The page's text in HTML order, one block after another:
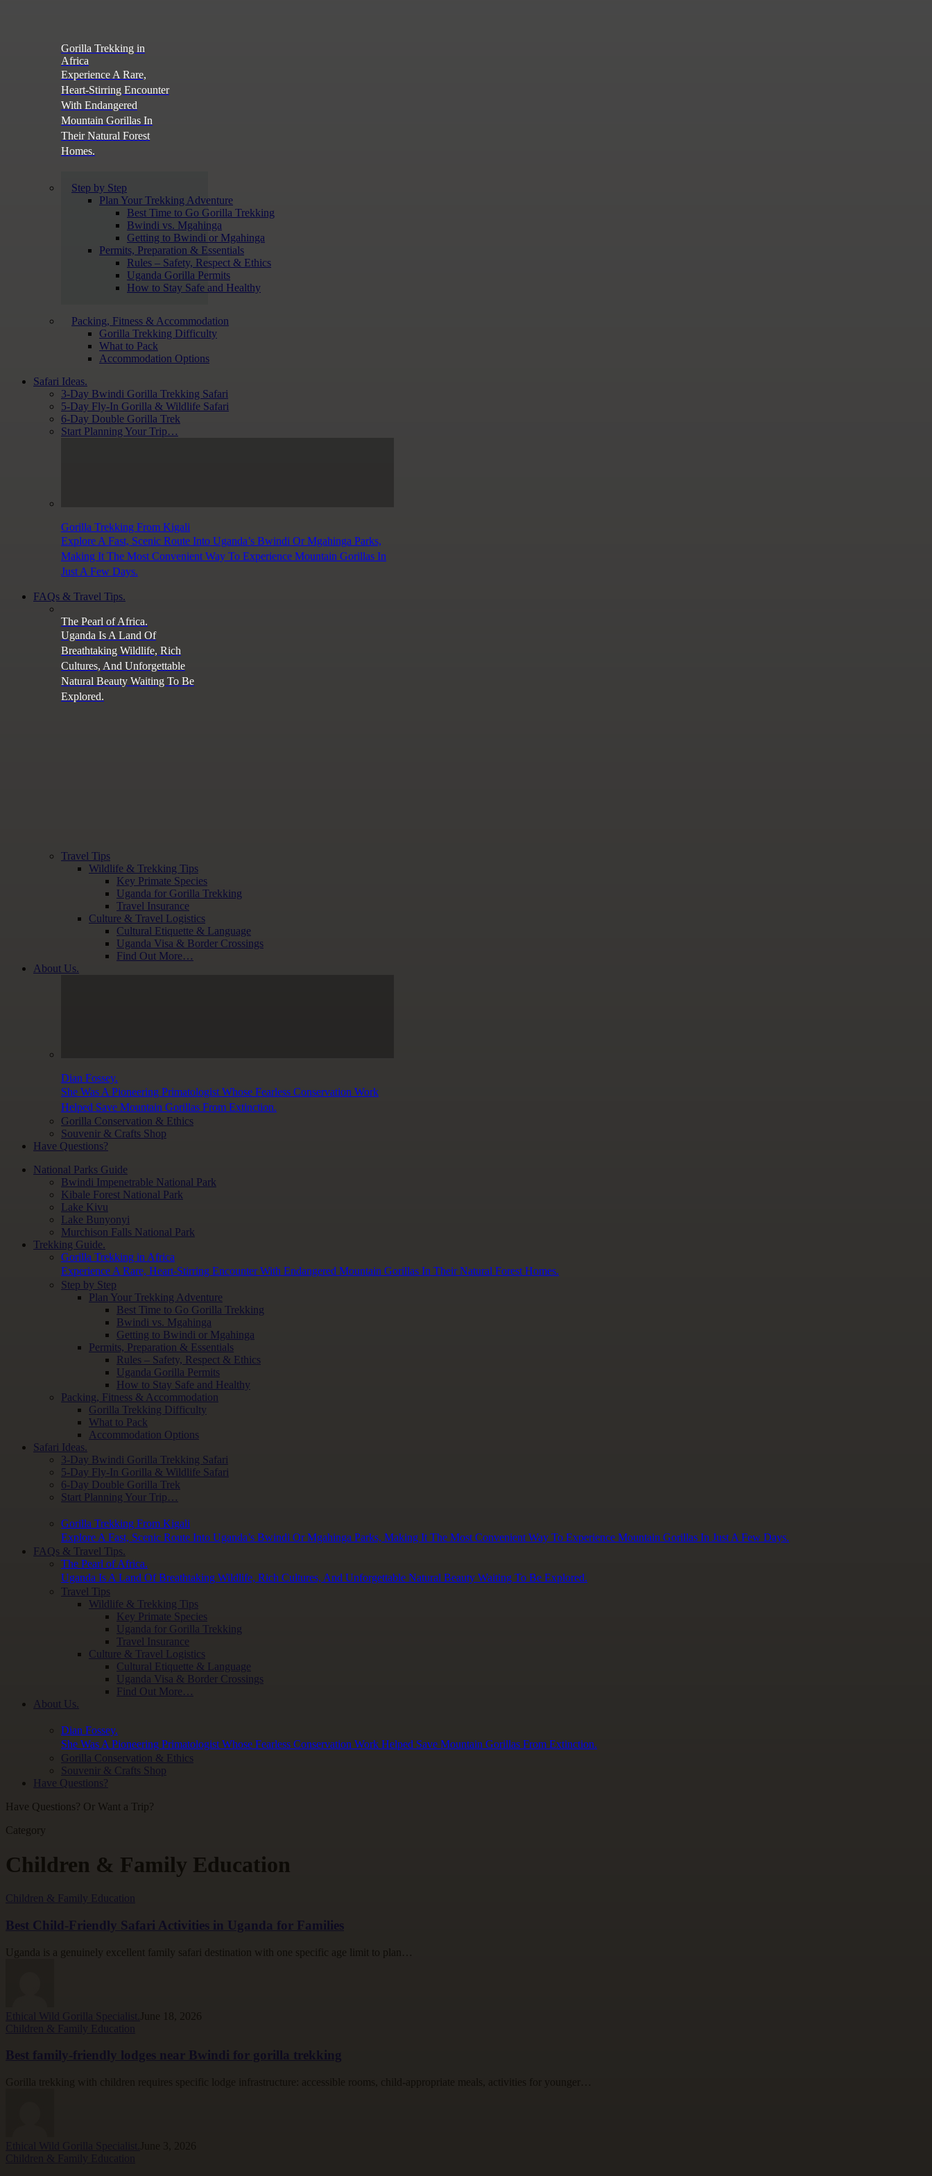
Gorilla Trekking in
Africa
Experience A Rare,
Heart-Stirring Encounter
With Endangered
Mountain Gorillas In
Their Natural Forest
Homes.
Step by Step
Plan Your Trekking Adventure
Best Time to Go Gorilla Trekking
Bwindi vs. Mgahinga
Getting to Bwindi or Mgahinga
Permits, Preparation & Essentials
Rules – Safety, Respect & Ethics
Uganda Gorilla Permits
How to Stay Safe and Healthy
Packing, Fitness & Accommodation
Gorilla Trekking Difficulty
What to Pack
Accommodation Options
Safari Ideas.
3-Day Bwindi Gorilla Trekking Safari
5-Day Fly-In Gorilla & Wildlife Safari
6-Day Double Gorilla Trek
Start Planning Your Trip…
Gorilla Trekking From Kigali
Explore A Fast, Scenic Route Into Uganda’s Bwindi Or Mgahinga Parks,
Making It The Most Convenient Way To Experience Mountain Gorillas In
Just A Few Days.
FAQs & Travel Tips.
The Pearl of Africa.
Uganda Is A Land Of
Breathtaking Wildlife, Rich
Cultures, And Unforgettable
Natural Beauty Waiting To Be
Explored.
Travel Tips
Wildlife & Trekking Tips
Key Primate Species
Uganda for Gorilla Trekking
Travel Insurance
Culture & Travel Logistics
Cultural Etiquette & Language
Uganda Visa & Border Crossings
Find Out More…
About Us.
Dian Fossey.
She Was A Pioneering Primatologist Whose Fearless Conservation Work
Helped Save Mountain Gorillas From Extinction.
Gorilla Conservation & Ethics
Souvenir & Crafts Shop
Have Questions?
National Parks Guide
Bwindi Impenetrable National Park
Kibale Forest National Park
Lake Kivu
Lake Bunyonyi
Murchison Falls National Park
Trekking Guide.
Gorilla Trekking in Africa
Experience A Rare, Heart-Stirring Encounter With Endangered Mountain Gorillas In Their Natural Forest Homes.
Step by Step
Plan Your Trekking Adventure
Best Time to Go Gorilla Trekking
Bwindi vs. Mgahinga
Getting to Bwindi or Mgahinga
Permits, Preparation & Essentials
Rules – Safety, Respect & Ethics
Uganda Gorilla Permits
How to Stay Safe and Healthy
Packing, Fitness & Accommodation
Gorilla Trekking Difficulty
What to Pack
Accommodation Options
Safari Ideas.
3-Day Bwindi Gorilla Trekking Safari
5-Day Fly-In Gorilla & Wildlife Safari
6-Day Double Gorilla Trek
Start Planning Your Trip…
Gorilla Trekking From Kigali
Explore A Fast, Scenic Route Into Uganda’s Bwindi Or Mgahinga Parks, Making It The Most Convenient Way To Experience Mountain Gorillas In Just A Few Days.
FAQs & Travel Tips.
The Pearl of Africa.
Uganda Is A Land Of Breathtaking Wildlife, Rich Cultures, And Unforgettable Natural Beauty Waiting To Be Explored.
Travel Tips
Wildlife & Trekking Tips
Key Primate Species
Uganda for Gorilla Trekking
Travel Insurance
Culture & Travel Logistics
Cultural Etiquette & Language
Uganda Visa & Border Crossings
Find Out More…
About Us.
Dian Fossey.
She Was A Pioneering Primatologist Whose Fearless Conservation Work Helped Save Mountain Gorillas From Extinction.
Gorilla Conservation & Ethics
Souvenir & Crafts Shop
Have Questions?
Have Questions? Or Want a Trip?
Category
Children & Family Education
Best
Friendly
Safari
Activities
in
Children & Family Education
Best Child-Friendly Safari Activities in Uganda for Families
Uganda is a genuinely excellent family safari destination with one specific age limit to plan…
Ethical Wild Gorilla Specialist. June 18, 2026
Best
friendly
near
Children & Family Education
Best family-friendly lodges near Bwindi for gorilla trekking
Gorilla trekking with children requires specific lodge infrastructure: accessible rooms, child-appropriate meals, activities for younger…